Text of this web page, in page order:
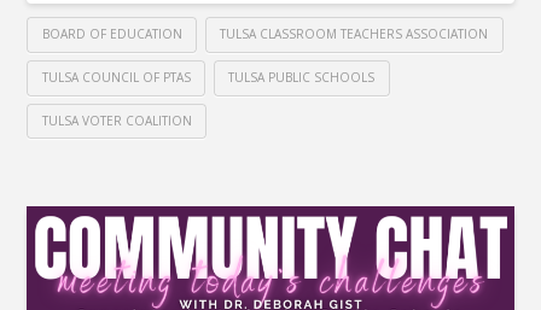
BOARD OF EDUCATION TULSA CLASSROOM TEACHERS ASSOCIATION
TULSA COUNCIL OF PTAS TULSA PUBLIC SCHOOLS
TULSA VOTER COALITION